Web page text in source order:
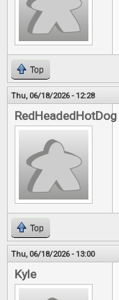
Top
Thu, 06/18/2026 - 12:28
RedHeadedHotDog
Top
Thu, 06/18/2026 - 13:00
Kyle